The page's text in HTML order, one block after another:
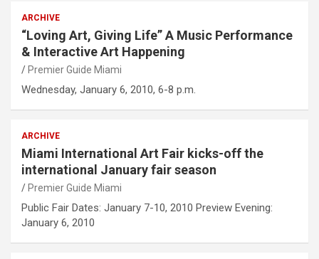
ARCHIVE
“Loving Art, Giving Life” A Music Performance
& Interactive Art Happening
Premier Guide Miami
Wednesday, January 6, 2010, 6-8 p.m.
ARCHIVE
Miami International Art Fair kicks-off the
international January fair season
Premier Guide Miami
Public Fair Dates: January 7-10, 2010 Preview Evening:
January 6, 2010